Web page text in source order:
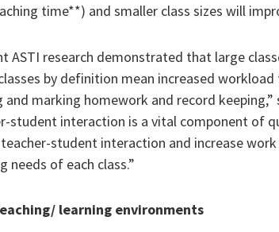
time**) and smaller class sizes will
ASTI research demonstrated that large
by definition mean increased
marking homework and record keeping,”
student interaction is a vital component of
student interaction and increase
needs of each class.”
learning environments